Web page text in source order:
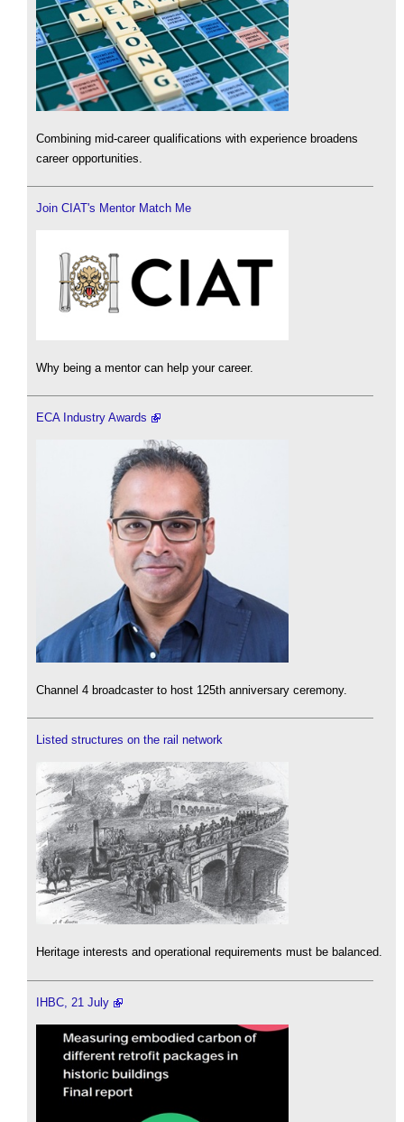
Combining mid-career qualifications with experience broadens
career opportunities.
Join CIAT's Mentor Match Me
Why being a mentor can help your career.
ECA Industry Awards
Channel 4 broadcaster to host 125th anniversary ceremony.
Listed structures on the rail network
Heritage interests and operational requirements must be balanced.
IHBC, 21 July